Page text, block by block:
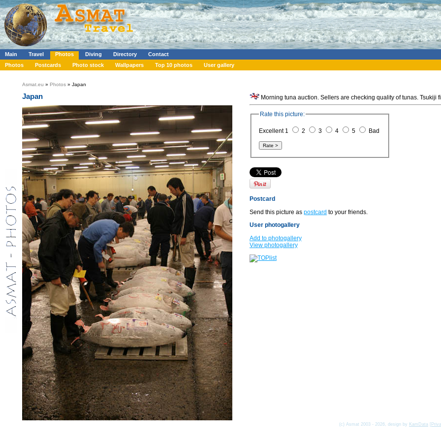
Main Travel Photos Diving Directory
Contact
Photos
Postcards Photo stock Wallpapers Top 10 photos User gallery
Asmat.eu » Photos » Japan
Japan Morning tuna auction. Sellers are checking quality of tunas. Tsukiji
Rate this picture:
Excellent 1 2 3 4 5 Bad
Postcard
Send this picture as postcard to your friends.
User photogallery
Add to photogallery
View photogallery
(c) Asmat 2003 - 2026, design by KamData